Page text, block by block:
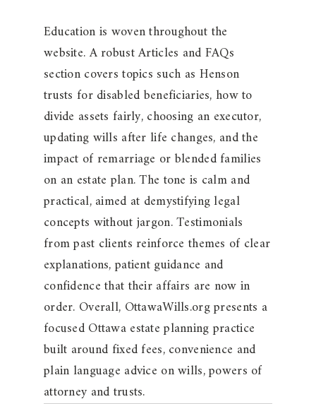
Education is woven throughout the
website. A robust Articles and FAQs
section covers topics such as Henson
trusts for disabled beneficiaries, how to
divide assets fairly, choosing an executor,
updating wills after life changes, and the
impact of remarriage or blended families
on an estate plan. The tone is calm and
practical, aimed at demystifying legal
concepts without jargon. Testimonials
from past clients reinforce themes of clear
explanations, patient guidance and
confidence that their affairs are now in
order. Overall, OttawaWills.org presents a
focused Ottawa estate planning practice
built around fixed fees, convenience and
plain language advice on wills, powers of
attorney and trusts.